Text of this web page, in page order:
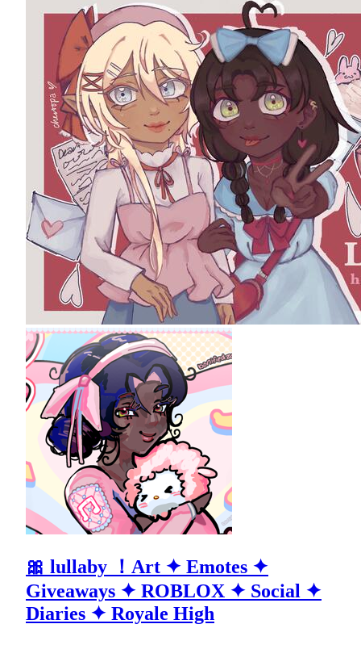
🎀 lullaby ！Art ✦ Emotes ✦
Giveaways ✦ ROBLOX ✦ Social ✦
Diaries ✦ Royale High